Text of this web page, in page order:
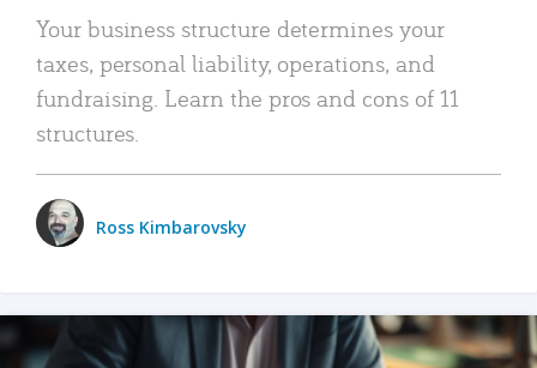
Your business structure determines your
taxes, personal liability, operations, and
fundraising. Learn the pros and cons of 11
structures.
Ross Kimbarovsky